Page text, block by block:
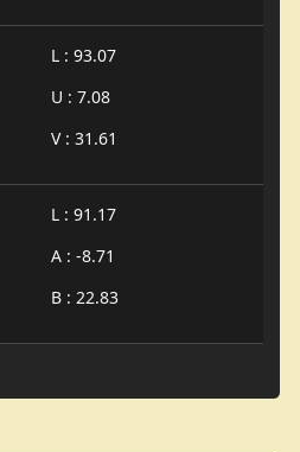
L : 93.07
U : 7.08
V : 31.61
L : 91.17
A : -8.71
B : 22.83